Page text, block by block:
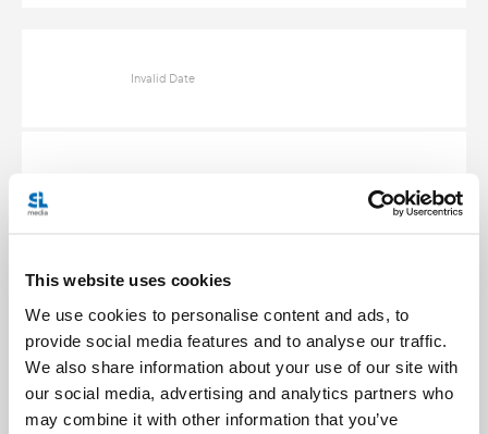
This website uses cookies
We use cookies to personalise content and ads, to
provide social media features and to analyse our traffic.
We also share information about your use of our site with
our social media, advertising and analytics partners who
may combine it with other information that you’ve
Invalid Date
Invalid Date
Invalid Date